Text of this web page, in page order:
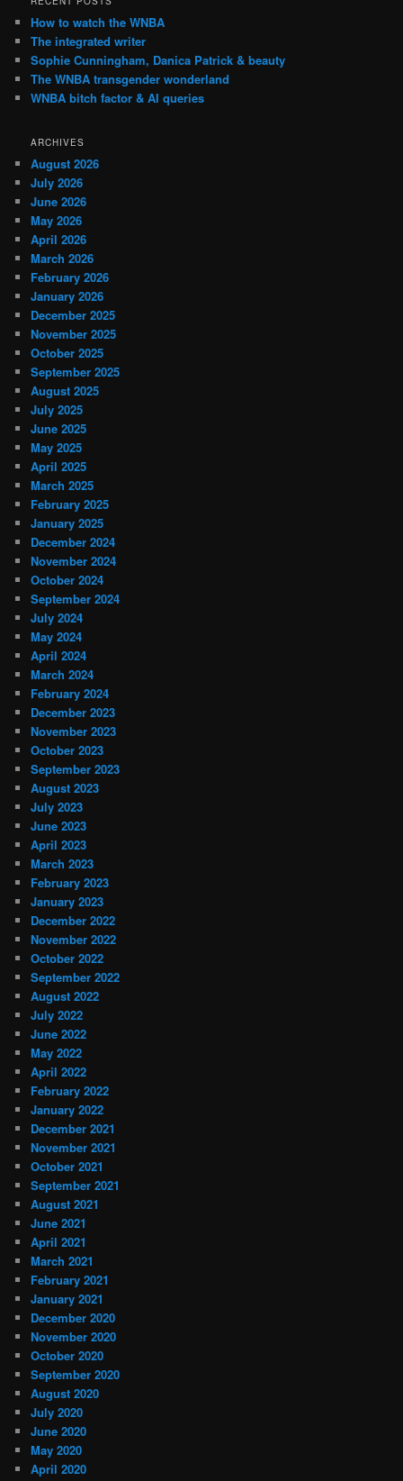
How to watch the WNBA
The integrated writer
Sophie Cunningham, Danica Patrick & beauty
The WNBA transgender wonderland
WNBA bitch factor & AI queries
ARCHIVES
August 2026
July 2026
June 2026
May 2026
April 2026
March 2026
February 2026
January 2026
December 2025
November 2025
October 2025
September 2025
August 2025
July 2025
June 2025
May 2025
April 2025
March 2025
February 2025
January 2025
December 2024
November 2024
October 2024
September 2024
July 2024
May 2024
April 2024
March 2024
February 2024
December 2023
November 2023
October 2023
September 2023
August 2023
July 2023
June 2023
April 2023
March 2023
February 2023
January 2023
December 2022
November 2022
October 2022
September 2022
August 2022
July 2022
June 2022
May 2022
April 2022
February 2022
January 2022
December 2021
November 2021
October 2021
September 2021
August 2021
June 2021
April 2021
March 2021
February 2021
January 2021
December 2020
November 2020
October 2020
September 2020
August 2020
July 2020
June 2020
May 2020
April 2020